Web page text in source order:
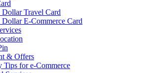
Dollar Travel Card
Dollar E-Commerce Card
& Offers
Tips for e-Commerce